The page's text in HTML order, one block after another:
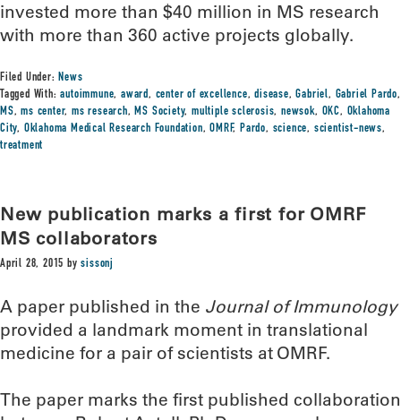
invested more than $40 million in MS research
with more than 360 active projects globally.
Filed Under:News
Tagged With:autoimmune,award, center of excellence,disease,Gabriel, Gabriel Pardo,
MS,ms center,ms research,MS Society,multiple sclerosis,newsok, OKC, Oklahoma
City, Oklahoma Medical Research Foundation,OMRF,Pardo, science, scientist-news,
treatment
New publication marks a first for OMRF
MS collaborators
April 28, 2015 bysissonj
A paper published in the Journal of Immunology
provided a landmark moment in translational
medicine for a pair of scientists at OMRF.
The paper marks the first published collaboration